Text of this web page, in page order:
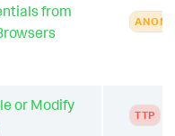
from
or Modify
TTP